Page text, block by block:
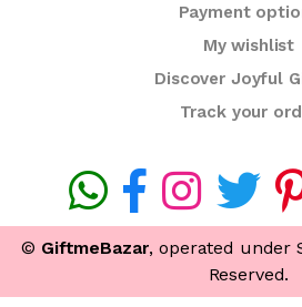
Payment
My wishlist
Discover Joyful
Track your
© GiftmeBazar, operated under
Reserved.